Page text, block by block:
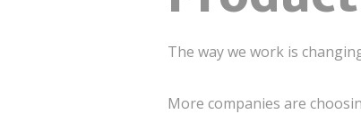
The way we work is
More companies are